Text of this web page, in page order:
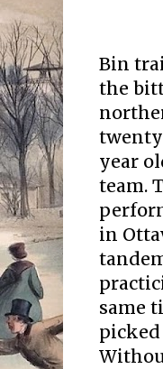
Bin
the
year
team.
in
same